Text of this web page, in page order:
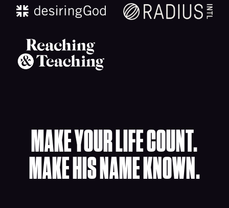
MAKE YOUR LIFE COUNT.
MAKE HIS NAME KNOWN.